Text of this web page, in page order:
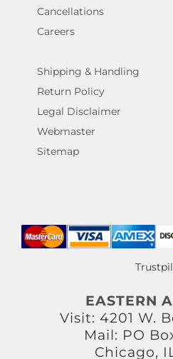
Cancellations
Careers
Shipping & Handling
Return Policy
Legal Disclaimer
Webmaster
Sitemap
EASTERN
Visit: 4201 W.
Mail: PO
Chicago,